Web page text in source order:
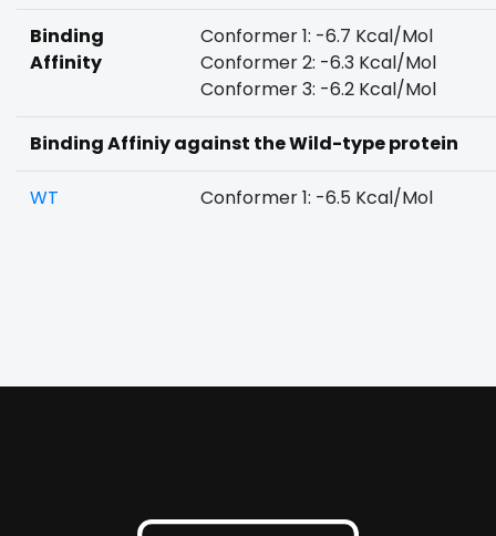
Binding
Affinity
Conformer 1: -6.7 Kcal/Mol
Conformer 2: -6.3 Kcal/Mol
Conformer 3: -6.2 Kcal/Mol
Binding Affiniy against the Wild-type protein
WT Conformer 1: -6.5 Kcal/Mol